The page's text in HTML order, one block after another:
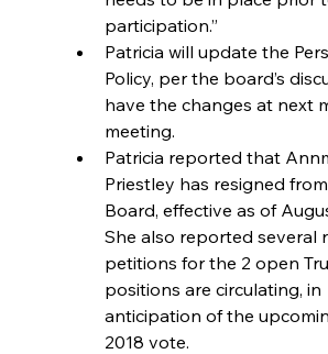
participation.”
Patricia will update the
Policy, per the board’s
have the changes at next
meeting.
Patricia reported that
Priestley has resigned from
Board, effective as of
She also reported several
petitions for the 2 open
positions are circulating, in
anticipation of the
2018 vote.